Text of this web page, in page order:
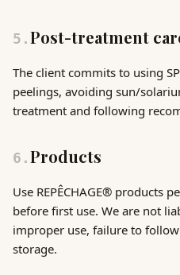
5 .Post-treatment
The client commits to using
peelings, avoiding sun/
treatment and following
6 .Products
Use REPÊCHAGE® products
before first use. We are not
improper use, failure to
storage.